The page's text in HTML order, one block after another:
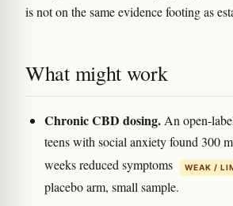
is not on the same evidence footing as
What might work
Chronic CBD dosing.An open-
teens with social anxiety found 300
weeks reduced symptoms
WEAK /
placebo arm, small sample.